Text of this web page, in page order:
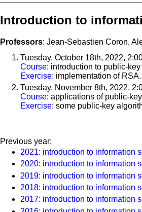
Introduction to
Professors: Jean-Sebastien Coron,
Tuesday, October 18th, 2022,
Course: introduction to public-
Exercise: implementation of RSA.
Tuesday, November 8th, 2022,
Course: applications of public-
Exercise: some public-key
Previous year:
2021: introduction to information
2020: introduction to information
2019: introduction to information
2018: introduction to information
2017: introduction to information